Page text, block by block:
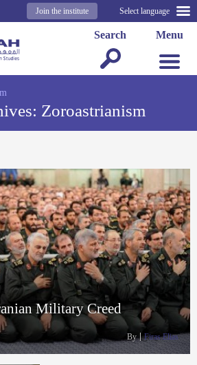
Select language
Join the institute
Menu
Search
Zoroastrianism
Military Creed
By Firas Elias